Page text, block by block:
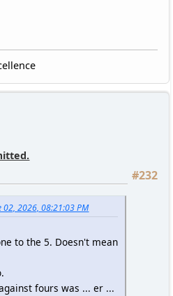
#232
02, 2026, 08:21:03 PM
to the 5. Doesn't mean
fours was ... er ...